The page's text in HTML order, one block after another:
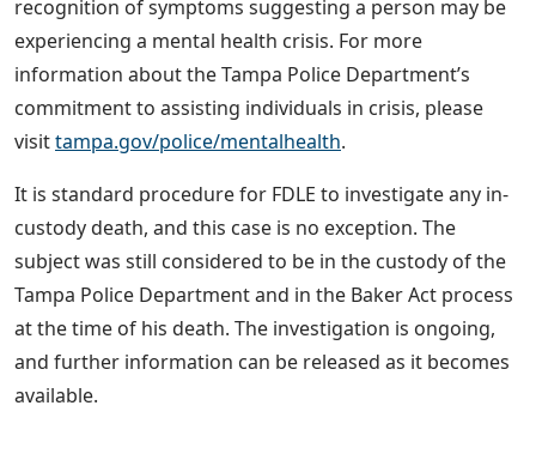
recognition of symptoms suggesting a person may be
experiencing a mental health crisis. For more
information about the Tampa Police Department’s
commitment to assisting individuals in crisis, please
visittampa.gov/police/mentalhealth.
It is standard procedure for FDLE to investigate any in-
custody death, and this case is no exception. The
subject was still considered to be in the custody of the
Tampa Police Department and in the Baker Act process
at the time of his death. The investigation is ongoing,
and further information can be released as it becomes
available.